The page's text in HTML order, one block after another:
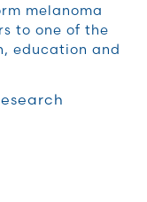
melanoma
to one of the
education and